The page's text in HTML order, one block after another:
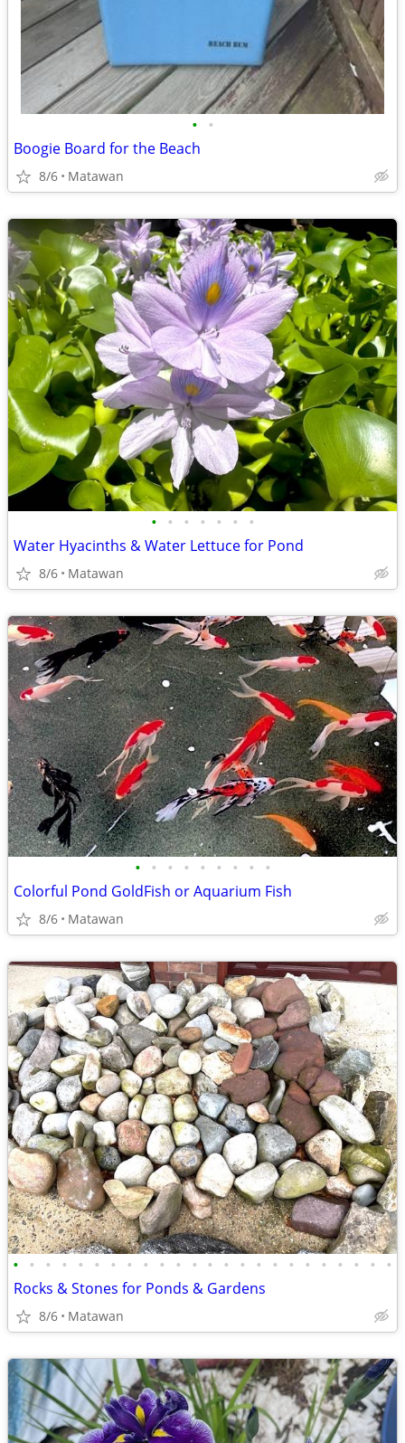
• •
Boogie Board for the Beach
8/6 Matawan
• • • • • • •
Water Hyacinths & Water Lettuce for Pond
8/6 Matawan
• • • • • • • • •
Colorful Pond GoldFish or Aquarium Fish
8/6 Matawan
• • • • • • • • • • • • • • • • • • • • • • • •
Rocks & Stones for Ponds & Gardens
8/6 Matawan